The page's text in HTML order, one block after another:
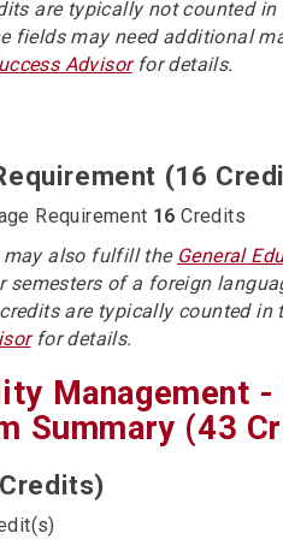
are typically not counted
fields may need additional
Advisorfor details.
(16
Requirement 16 Credits
may also fulfill the General
of a foreign
are typically counted
for details.
Management -
Summary (43